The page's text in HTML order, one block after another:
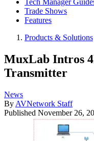
Tech Manager
Trade Shows
Features
Products & Solutions
MuxLab Intros
Transmitter
News
By AVNetwork Staff
Published November 26,